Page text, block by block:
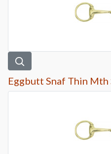
Eggbutt Snaf Thin Mth